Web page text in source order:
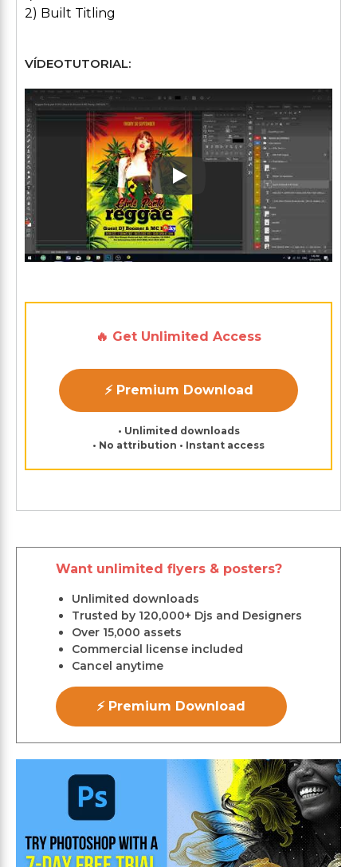
2) Built Titling
VÍDEOTUTORIAL:
Play: Keynote (Google I/O
🔥 Get Unlimited Access
⚡ Premium Download
• Unlimited downloads
• No attribution • Instant access
Want unlimited flyers & posters?
Unlimited downloads
Trusted by 120,000+ Djs and Designers
Over 15,000 assets
Commercial license included
Cancel anytime
⚡ Premium Download